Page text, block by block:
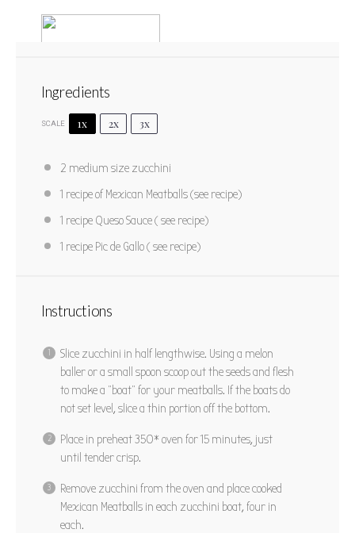
Fiesta Zucchini Boats
5
Stars
4
Stars
3
Stars
2
Stars
1
Star
No reviews
Author: Marty Boyd
Ingredients
SCALE 1x 2x 3x
2 medium size zucchini
1 recipe of Mexican Meatballs (see recipe)
1 recipe Queso Sauce ( see recipe)
1 recipe Pic de Gallo ( see recipe)
Instructions
Slice zucchini in half lengthwise. Using a melon
baller or a small spoon scoop out the seeds and flesh
to make a “boat” for your meatballs. If the boats do
not set level, slice a thin portion off the bottom.
Place in preheat 350* oven for 15 minutes, just
until tender crisp.
Remove zucchini from the oven and place cooked
Mexican Meatballs in each zucchini boat, four in
each.